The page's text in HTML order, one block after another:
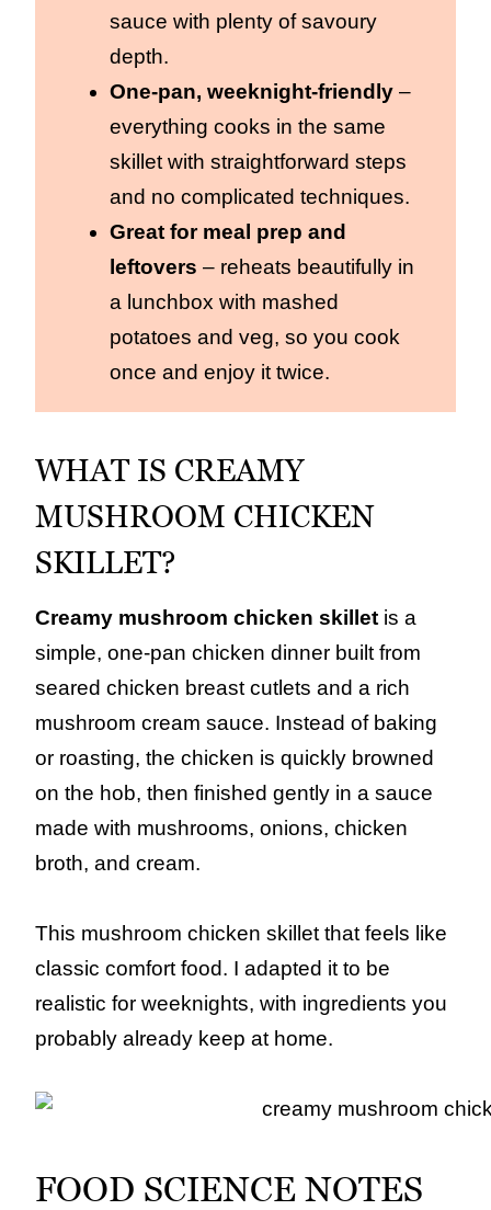
sauce with plenty of savoury
depth.
One‑pan, weeknight‑friendly –
everything cooks in the same
skillet with straightforward steps
and no complicated techniques.
Great for meal prep and
leftovers – reheats beautifully in
a lunchbox with mashed
potatoes and veg, so you cook
once and enjoy it twice.
WHAT IS CREAMY
MUSHROOM CHICKEN
SKILLET?
Creamy mushroom chicken skillet is a
simple, one‑pan chicken dinner built from
seared chicken breast cutlets and a rich
mushroom cream sauce. Instead of baking
or roasting, the chicken is quickly browned
on the hob, then finished gently in a sauce
made with mushrooms, onions, chicken
broth, and cream.
This mushroom chicken skillet that feels like
classic comfort food. I adapted it to be
realistic for weeknights, with ingredients you
probably already keep at home.
FOOD SCIENCE NOTES